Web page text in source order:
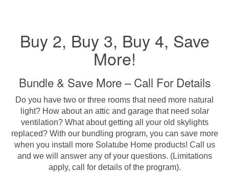
Buy 2, Buy 3, Buy 4, Save
More!
Bundle & Save More – Call For Details
Do you have two or three rooms that need more natural
light? How about an attic and garage that need solar
ventilation? What about getting all your old skylights
replaced? With our bundling program, you can save more
when you install more Solatube Home products! Call us
and we will answer any of your questions. (Limitations
apply, call for details of the program).